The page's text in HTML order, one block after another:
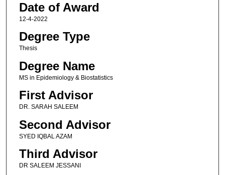
Date of Award
12-4-2022
Degree Type
Thesis
Degree Name
MS in Epidemiology & Biostatistics
First Advisor
DR. SARAH SALEEM
Second Advisor
SYED IQBAL AZAM
Third Advisor
DR SALEEM JESSANI